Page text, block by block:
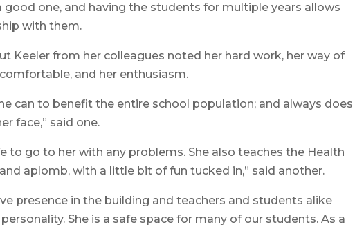
good one, and having the students for multiple years allows
with them.
Keeler from her colleagues noted her hard work, her way of
and her enthusiasm.
can to benefit the entire school population; and always does
face,” said one.
to go to her with any problems. She also teaches the Health
aplomb, with a little bit of fun tucked in,” said another.
presence in the building and teachers and students alike
She is a safe space for many of our students. As a